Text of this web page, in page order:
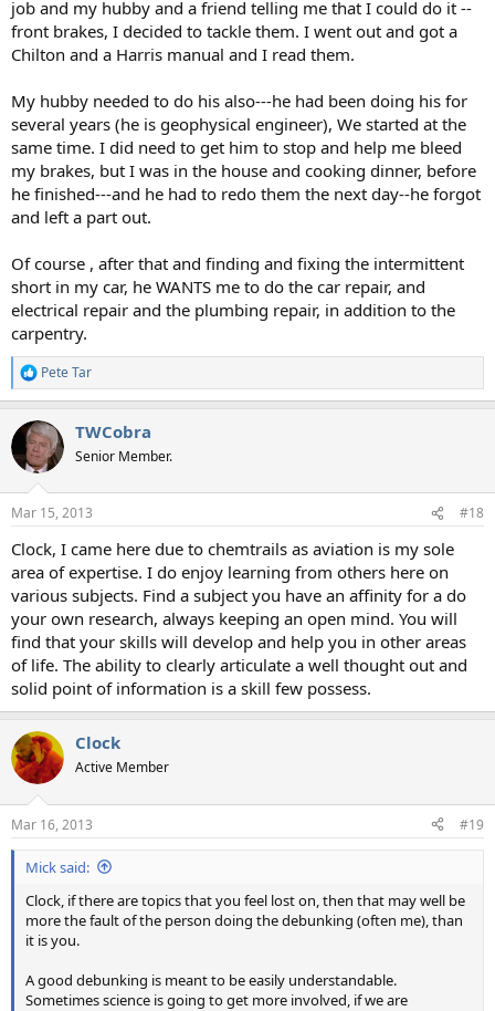
job and my hubby and a friend telling me that I could do it --
front brakes, I decided to tackle them. I went out and got a
Chilton and a Harris manual and I read them.
My hubby needed to do his also---he had been doing his for
several years (he is geophysical engineer), We started at the
same time. I did need to get him to stop and help me bleed
my brakes, but I was in the house and cooking dinner, before
he finished---and he had to redo them the next day--he forgot
and left a part out.
Of course , after that and finding and fixing the intermittent
short in my car, he WANTS me to do the car repair, and
electrical repair and the plumbing repair, in addition to the
carpentry.
R
e
c
i
s
Pete Tar
TWCobra
Senior Member.
Mar 15, 2013 #18
Clock, I came here due to chemtrails as aviation is my sole
area of expertise. I do enjoy learning from others here on
various subjects. Find a subject you have an affinity for a do
your own research, always keeping an open mind. You will
find that your skills will develop and help you in other areas
of life. The ability to clearly articulate a well thought out and
solid point of information is a skill few possess.
Clock
Active Member
Mar 16, 2013 #19
Mick said:
Clock, if there are topics that you feel lost on, then that may well be
more the fault of the person doing the debunking (often me), than
it is you.
A good debunking is meant to be easily understandable.
Sometimes science is going to get more involved, if we are